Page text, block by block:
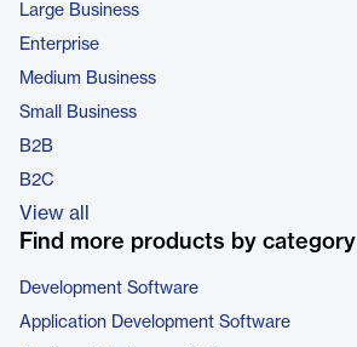
Large Business
Enterprise
Medium Business
Small Business
B2B
B2C
View all
Find more products by category
Development Software
Application Development Software